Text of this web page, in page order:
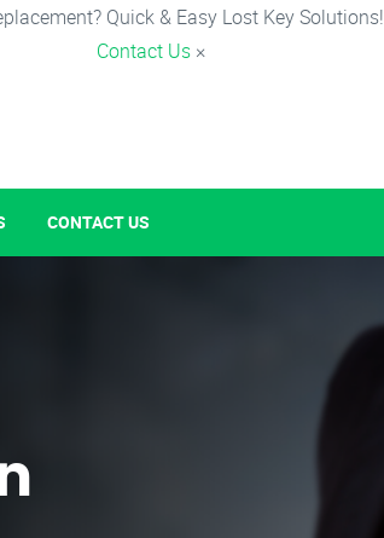
Quick & Easy Lost Key Solutions!
Contact Us ×
CONTACT US